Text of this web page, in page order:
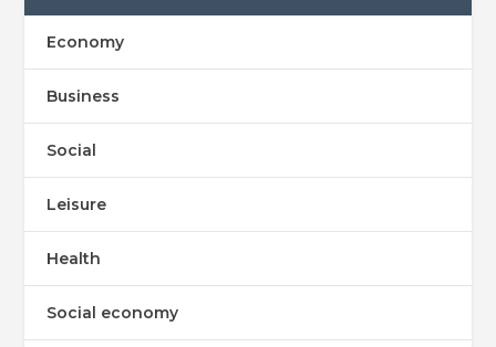
Economy
Business
Social
Leisure
Health
Social economy